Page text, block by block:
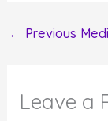
← Previous
Leave a